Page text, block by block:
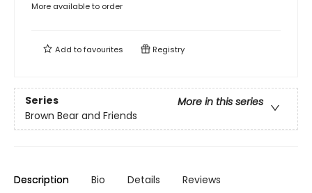
More available to order
Add tofavourites Registry
Series
More in this series
Brown Bear and Friends
Description Bio Details Reviews